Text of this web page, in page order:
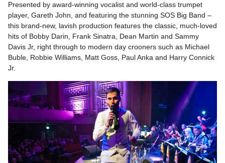
Presented by award-winning vocalist and world-class trumpet
player, Gareth John, and featuring the stunning SOS Big Band –
this brand-new, lavish production features the classic, much-loved
hits of Bobby Darin, Frank Sinatra, Dean Martin and Sammy
Davis Jr, right through to modern day crooners such as Michael
Buble, Robbie Williams, Matt Goss, Paul Anka and Harry Connick
Jr.